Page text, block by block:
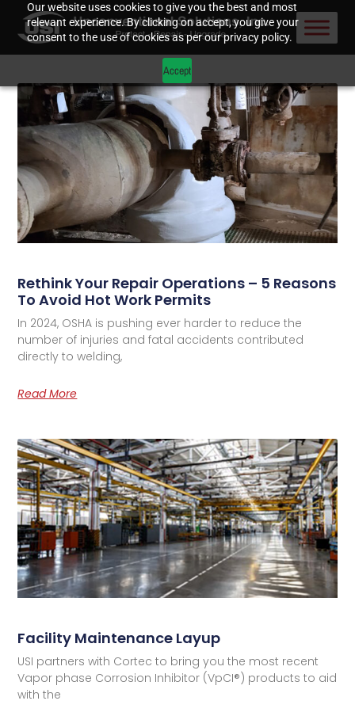
Our website uses cookies to give you the best and most
relevant experience. By clicking on accept, you give your
consent to the use of cookies as per our privacy policy.
Accept
Rethink Your Repair Operations – 5 Reasons
To Avoid Hot Work Permits
In 2024, OSHA is pushing ever harder to reduce the
number of injuries and fatal accidents contributed
directly to welding,
Read More
Facility Maintenance Layup
USI partners with Cortec to bring you the most recent
Vapor phase Corrosion Inhibitor (VpCI®) products to aid
with the